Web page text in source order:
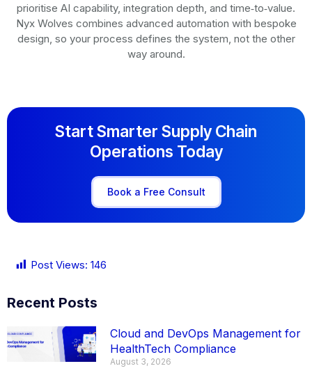
prioritise AI capability, integration depth, and time‑to‑value.
Nyx Wolves combines advanced automation with bespoke
design, so your process defines the system, not the other
way around.
Start Smarter Supply Chain
Operations Today
Book a Free Consult
Post Views: 146
Recent Posts
Cloud and DevOps Management for
HealthTech Compliance
August 3, 2026